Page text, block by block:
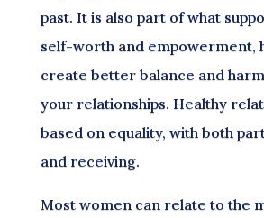
past. It is also part of what
self-worth and empowerment,
create better balance and
your relationships. Healthy
based on equality, with both
and receiving.
Most women can relate to the